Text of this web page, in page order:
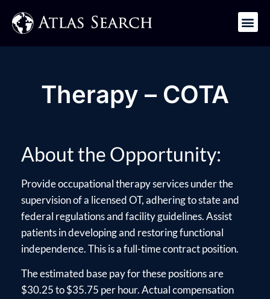
Therapy – COTA
About the Opportunity:
Provide occupational therapy services under the
supervision of a licensed OT, adhering to state and
federal regulations and facility guidelines. Assist
patients in developing and restoring functional
independence. This is a full-time contract position.
The estimated base pay for these positions are
$30.25 to $35.75 per hour. Actual compensation